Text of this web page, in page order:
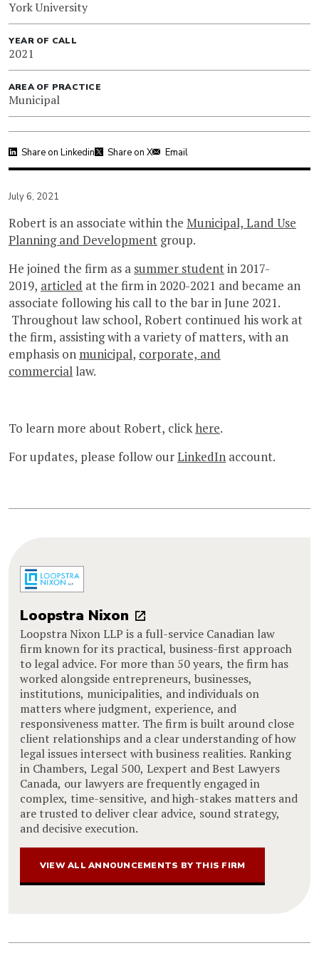
York University
YEAR OF CALL
2021
AREA OF PRACTICE
Municipal
Share on Linkedin Share on X Email
July 6, 2021
Robert is an associate within the Municipal, Land Use
Planning and Development group.
He joined the firm as a summer studentin 2017-
2019, articled at the firm in 2020-2021 and became an
associate following his call to the bar in June 2021.
Throughout law school, Robert continued his work at
the firm, assisting with a variety of matters, with an
emphasis on municipal, corporate, and
commercial law.
To learn more about Robert, clickhere.
For updates, please follow ourLinkedIn account.
Loopstra Nixon
Loopstra Nixon LLP is a full-service Canadian law
firm known for its practical, business-first approach
to legal advice. For more than 50 years, the firm has
worked alongside entrepreneurs, businesses,
institutions, municipalities, and individuals on
matters where judgment, experience, and
responsiveness matter. The firm is built around close
client relationships and a clear understanding of how
legal issues intersect with business realities. Ranking
in Chambers, Legal 500, Lexpert and Best Lawyers
Canada, our lawyers are frequently engaged in
complex, time-sensitive, and high-stakes matters and
are trusted to deliver clear advice, sound strategy,
and decisive execution.
VIEW ALL ANNOUNCEMENTS BY THIS FIRM